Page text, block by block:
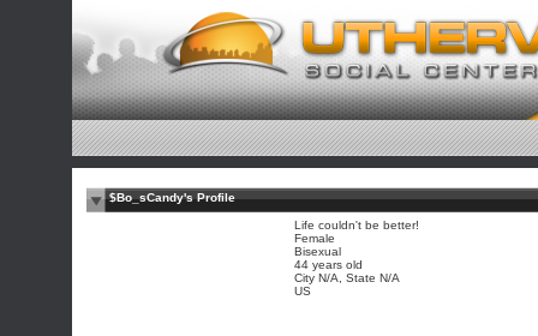
$Bo_sCandy's Profile
Life couldn't be better!
Female
Bisexual
44 years old
City N/A, State N/A
US